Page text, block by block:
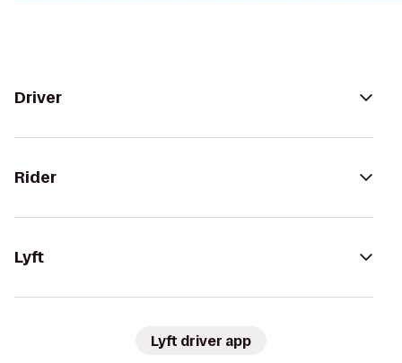
Driver
Rider
Lyft
Lyft driver app